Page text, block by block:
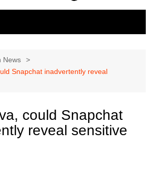
News
Snapchat inadvertently reveal
could Snapchat
reveal sensitive